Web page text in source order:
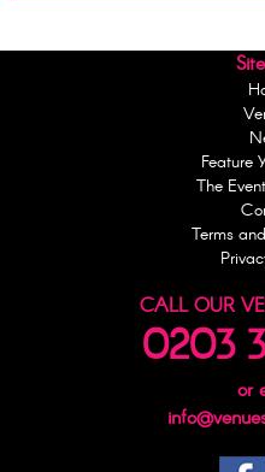
Feature
The
Terms
CALL OUR
0203
or